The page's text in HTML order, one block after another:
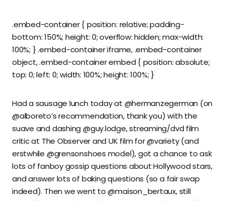
.embed-container { position: relative; padding-
bottom: 150%; height: 0; overflow: hidden; max-width:
100%; } .embed-container iframe, .embed-container
object, .embed-container embed { position: absolute;
top: 0; left: 0; width: 100%; height: 100%; }
Had a sausage lunch today at @hermanzegerman (on
@alboreto’s recommendation, thank you) with the
suave and dashing @guy.lodge, streaming/dvd film
critic at The Observer and UK film for @variety (and
erstwhile @grensonshoes model), got a chance to ask
lots of fanboy gossip questions about Hollywood stars,
and answer lots of baking questions (so a fair swap
indeed). Then we went to @maison_bertaux, still